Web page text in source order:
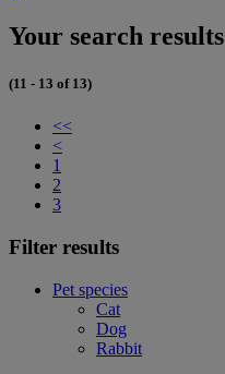
Your search results
(11 - 13 of 13)
<<
<
1
2
3
Filter results
Pet species
Cat
Dog
Rabbit